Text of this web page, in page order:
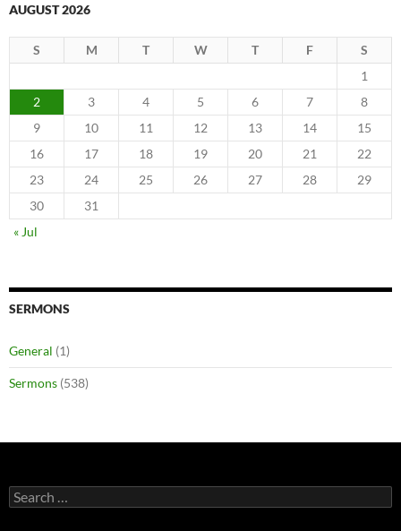
AUGUST 2026
S M T W T F
S
1
2
3 4 5 6 7
8
9
10 11 12 13 14
15
16
17 18 19 20 21
22
23
24 25 26 27 28
29
30
31
« Jul
SERMONS
General (1)
Sermons (538)
Search
for: